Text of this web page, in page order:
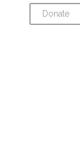
Donate